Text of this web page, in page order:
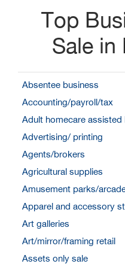
Top
Sale in
Absentee business
Accounting/payroll/tax
Adult homecare assisted
Advertising/ printing
Agents/brokers
Agricultural supplies
Amusement parks/
Apparel and accessory
Art galleries
Art/mirror/framing retail
Assets only sale